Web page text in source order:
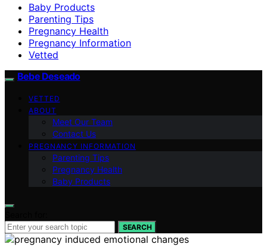
Baby Products
Parenting Tips
Pregnancy Health
Pregnancy Information
Vetted
Bebe Deseado
VETTED
ABOUT
Meet Our Team
Contact Us
PREGNANCY INFORMATION
Parenting Tips
Pregnancy Health
Baby Products
SEARCH